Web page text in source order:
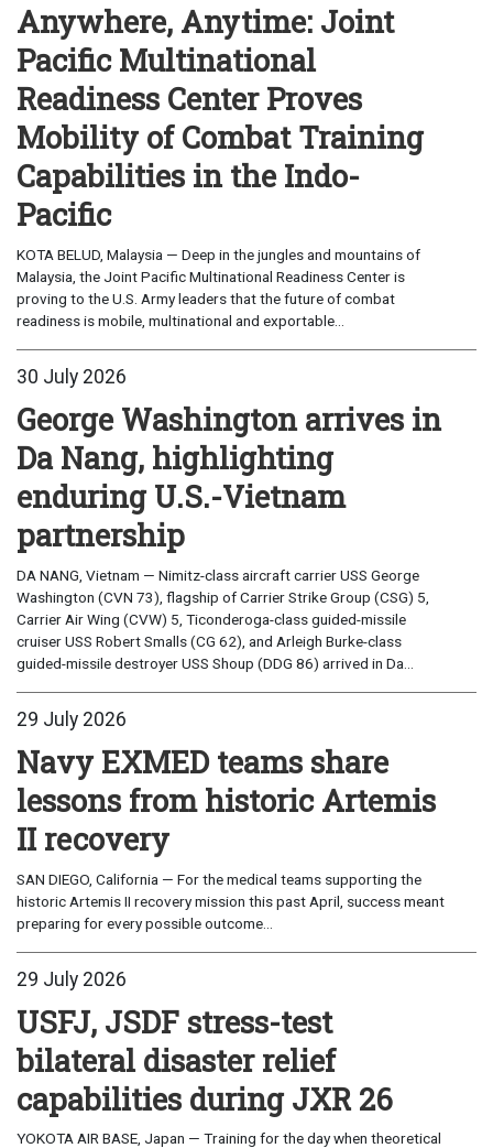
Anywhere, Anytime: Joint
Pacific Multinational
Readiness Center Proves
Mobility of Combat Training
Capabilities in the Indo-
Pacific
KOTA BELUD, Malaysia — Deep in the jungles and mountains of
Malaysia, the Joint Pacific Multinational Readiness Center is
proving to the U.S. Army leaders that the future of combat
readiness is mobile, multinational and exportable...
30 July 2026
George Washington arrives in
Da Nang, highlighting
enduring U.S.-Vietnam
partnership
DA NANG, Vietnam — Nimitz-class aircraft carrier USS George
Washington (CVN 73), flagship of Carrier Strike Group (CSG) 5,
Carrier Air Wing (CVW) 5, Ticonderoga-class guided-missile
cruiser USS Robert Smalls (CG 62), and Arleigh Burke-class
guided-missile destroyer USS Shoup (DDG 86) arrived in Da...
29 July 2026
Navy EXMED teams share
lessons from historic Artemis
II recovery
SAN DIEGO, California — For the medical teams supporting the
historic Artemis II recovery mission this past April, success meant
preparing for every possible outcome...
29 July 2026
USFJ, JSDF stress-test
bilateral disaster relief
capabilities during JXR 26
YOKOTA AIR BASE, Japan — Training for the day when theoretical